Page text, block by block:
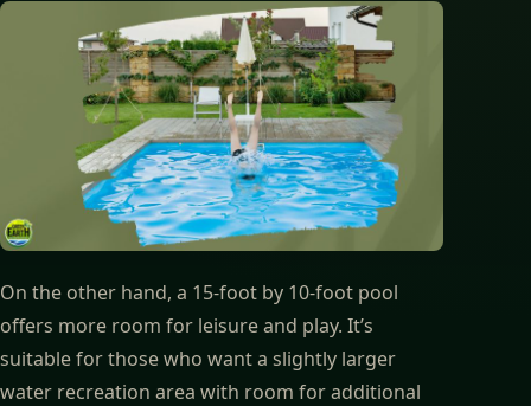
On the other hand, a 15-foot by 10-foot pool
offers more room for leisure and play. It’s
suitable for those who want a slightly larger
water recreation area with room for additional